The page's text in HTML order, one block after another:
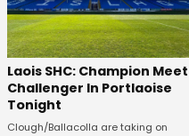
Laois SHC: Champion Meet
Challenger In Portlaoise
Tonight
Clough/Ballacolla are taking on